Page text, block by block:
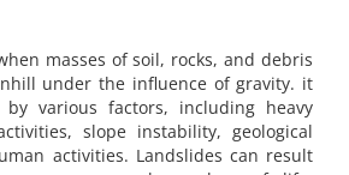
masses of soil, rocks, and debris
under the influence of gravity. it
various factors, including heavy
slope instability, geological
activities. Landslides can result